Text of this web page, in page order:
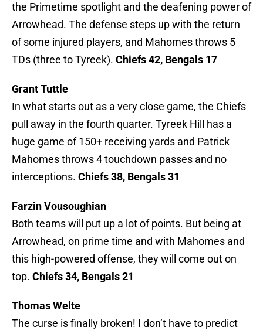
the Primetime spotlight and the deafening power of
Arrowhead. The defense steps up with the return
of some injured players, and Mahomes throws 5
TDs (three to Tyreek). Chiefs 42, Bengals 17
Grant Tuttle
In what starts out as a very close game, the Chiefs
pull away in the fourth quarter. Tyreek Hill has a
huge game of 150+ receiving yards and Patrick
Mahomes throws 4 touchdown passes and no
interceptions. Chiefs 38, Bengals 31
Farzin Vousoughian
Both teams will put up a lot of points. But being at
Arrowhead, on prime time and with Mahomes and
this high-powered offense, they will come out on
top. Chiefs 34, Bengals 21
Thomas Welte
The curse is finally broken! I don’t have to predict